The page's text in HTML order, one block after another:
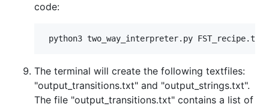
code:
The terminal will create the following textfiles:
"output_transitions.txt" and "output_strings.txt".
The file "output_transitions.txt" contains a list of